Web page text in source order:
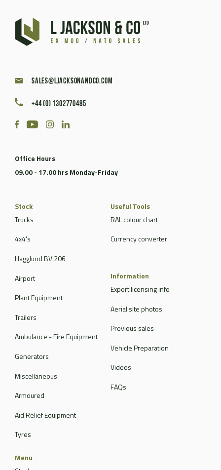
sales@ljacksonandco.com
+44 (0) 1302770485
Office Hours
09.00 - 17.00 hrs Monday-Friday
Stock
Trucks
4x4's
Hagglund BV 206
Airport
Plant Equipment
Trailers
Ambulance - Fire Equipment
Generators
Miscellaneous
Armoured
Aid Relief Equipment
Tyres
Useful Tools
RAL colour chart
Currency converter
Information
Export licensing info
Aerial site photos
Previous sales
Vehicle Preparation
Videos
FAQs
Menu